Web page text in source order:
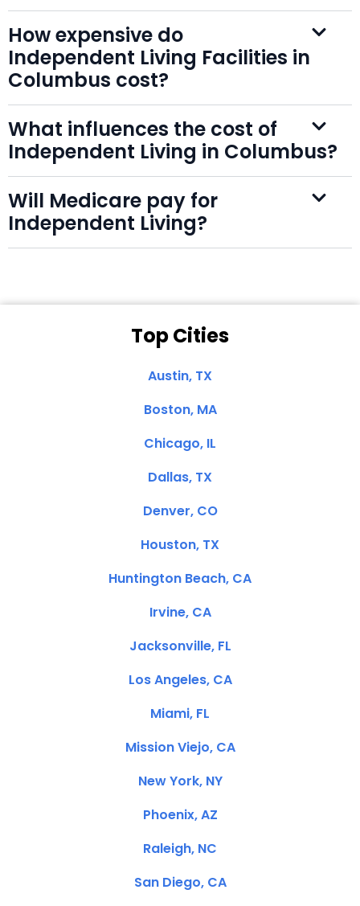
How expensive do
Independent Living Facilities in
Columbus cost?
What influences the cost of
Independent Living in Columbus?
Will Medicare pay for
Independent Living?
Top Cities
Austin, TX
Boston, MA
Chicago, IL
Dallas, TX
Denver, CO
Houston, TX
Huntington Beach, CA
Irvine, CA
Jacksonville, FL
Los Angeles, CA
Miami, FL
Mission Viejo, CA
New York, NY
Phoenix, AZ
Raleigh, NC
San Diego, CA